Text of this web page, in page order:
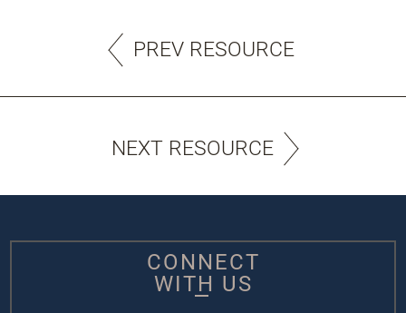
PREV RESOURCE
NEXT RESOURCE
CONNECT
WITH US